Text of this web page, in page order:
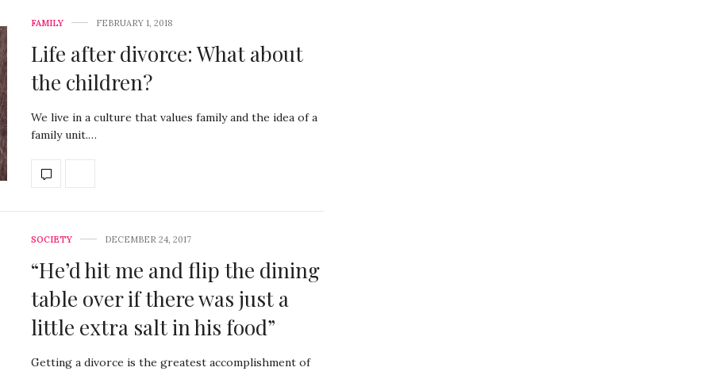
FAMILY FEBRUARY 1, 2018
Life after divorce: What about
the children?
We live in a culture that values family and the idea of a
family unit.…
SOCIETY DECEMBER 24, 2017
“He’d hit me and flip the dining
table over if there was just a
little extra salt in his food”
Getting a divorce is the greatest accomplishment of